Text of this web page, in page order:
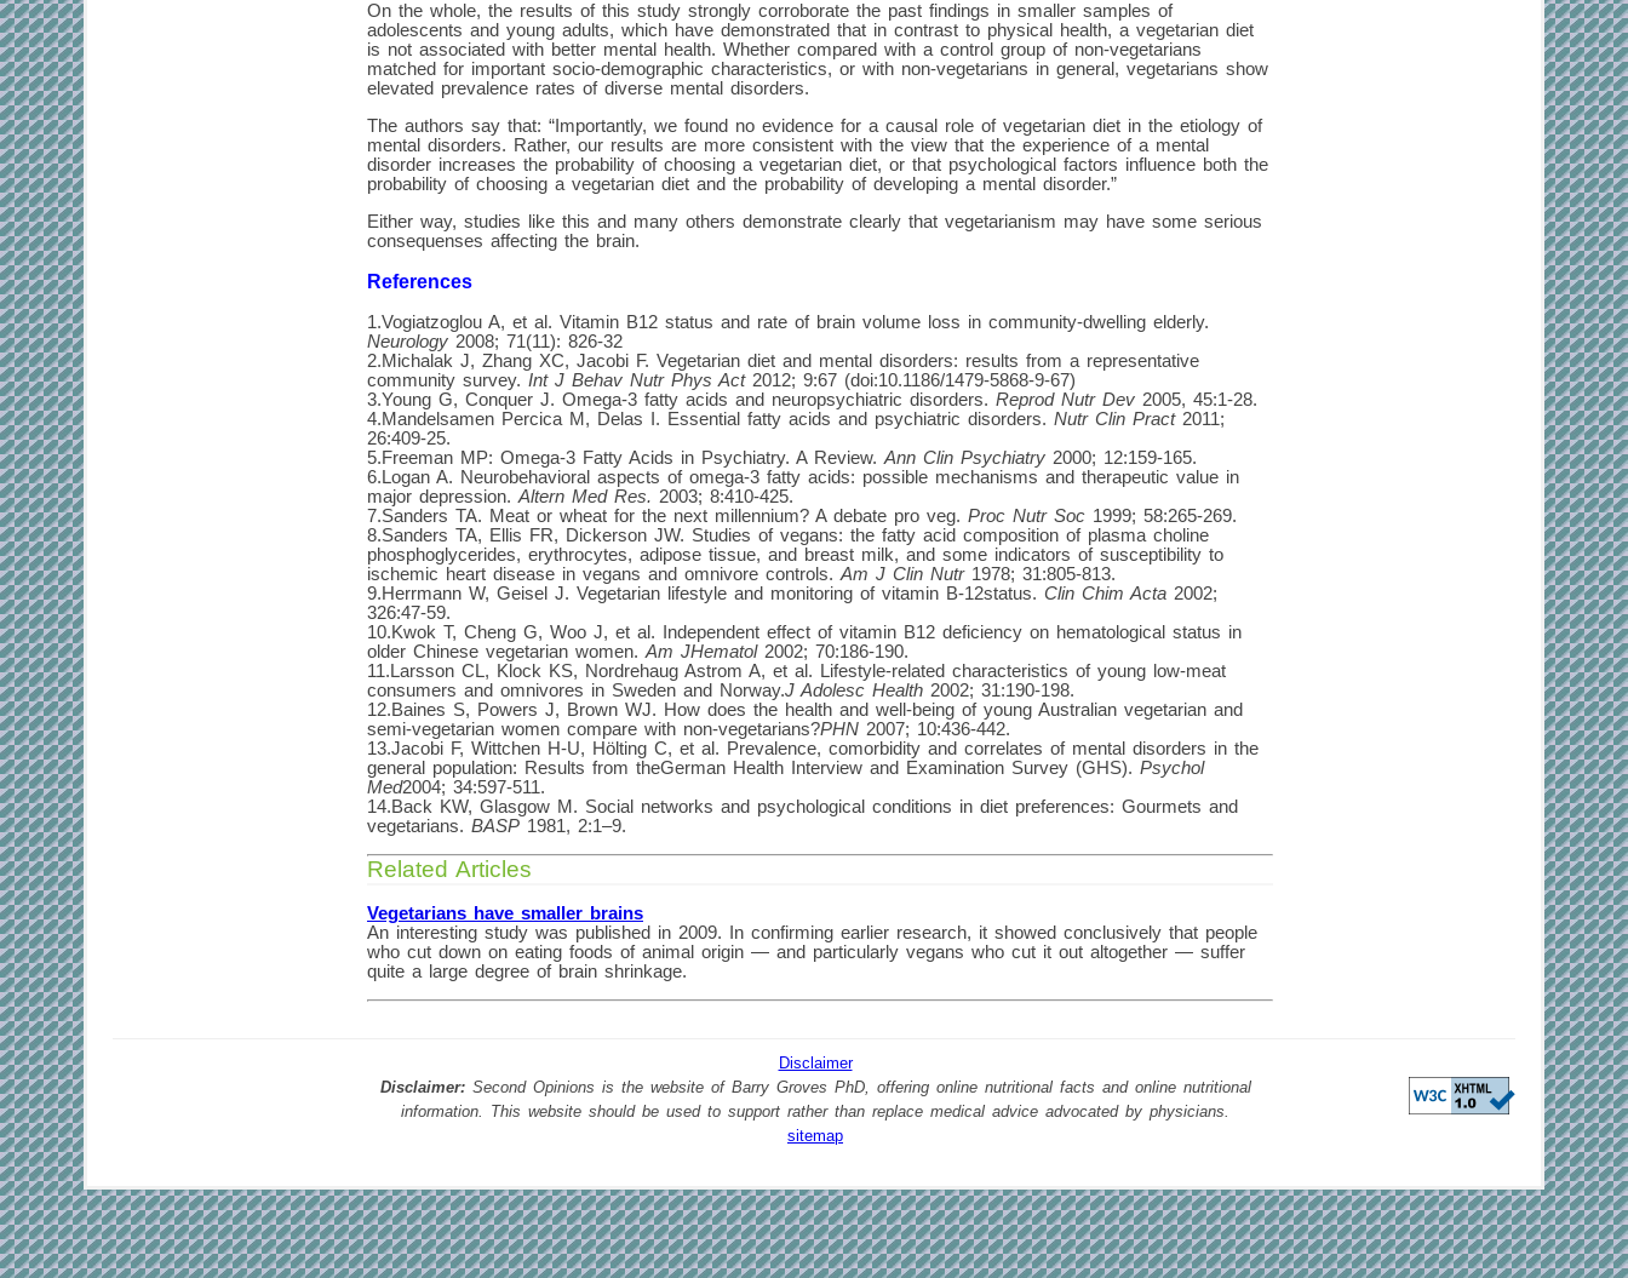
On the whole, the results of this study strongly corroborate the past findings in smaller samples of
adolescents and young adults, which have demonstrated that in contrast to physical health, a vegetarian diet
is not associated with better mental health. Whether compared with a control group of non-vegetarians
matched for important socio-demographic characteristics, or with non-vegetarians in general, vegetarians show
elevated prevalence rates of diverse mental disorders.
The authors say that: “Importantly, we found no evidence for a causal role of vegetarian diet in the etiology of
mental disorders. Rather, our results are more consistent with the view that the experience of a mental
disorder increases the probability of choosing a vegetarian diet, or that psychological factors influence both the
probability of choosing a vegetarian diet and the probability of developing a mental disorder.”
Either way, studies like this and many others demonstrate clearly that vegetarianism may have some serious
consequenses affecting the brain.
References
1.Vogiatzoglou A, et al. Vitamin B12 status and rate of brain volume loss in community-dwelling elderly.
Neurology 2008; 71(11): 826-32
2.Michalak J, Zhang XC, Jacobi F. Vegetarian diet and mental disorders: results from a representative
community survey. Int J Behav Nutr Phys Act2012; 9:67 (doi:10.1186/1479-5868-9-67)
3.Young G, Conquer J. Omega-3 fatty acids and neuropsychiatric disorders. Reprod Nutr Dev 2005, 45:1-28.
4.Mandelsamen Percica M, Delas I. Essential fatty acids and psychiatric disorders. Nutr Clin Pract2011;
26:409-25.
5.Freeman MP: Omega-3 Fatty Acids in Psychiatry. A Review. Ann Clin Psychiatry 2000; 12:159-165.
6.Logan A. Neurobehavioral aspects of omega-3 fatty acids: possible mechanisms and therapeutic value in
major depression. Altern Med Res. 2003; 8:410-425.
7.Sanders TA. Meat or wheat for the next millennium? A debate pro veg. Proc Nutr Soc 1999; 58:265-269.
8.Sanders TA, Ellis FR, Dickerson JW. Studies of vegans: the fatty acid composition of plasma choline
phosphoglycerides, erythrocytes, adipose tissue, and breast milk, and some indicators of susceptibility to
ischemic heart disease in vegans and omnivore controls. Am J Clin Nutr1978; 31:805-813.
9.Herrmann W, Geisel J. Vegetarian lifestyle and monitoring of vitamin B-12status. Clin Chim Acta 2002;
326:47-59.
10.Kwok T, Cheng G, Woo J, et al. Independent effect of vitamin B12 deficiency on hematological status in
older Chinese vegetarian women. Am JHematol2002; 70:186-190.
11.Larsson CL, Klock KS, Nordrehaug Astrom A, et al. Lifestyle-related characteristics of young low-meat
consumers and omnivores in Sweden and Norway.J Adolesc Health 2002; 31:190-198.
12.Baines S, Powers J, Brown WJ. How does the health and well-being of young Australian vegetarian and
semi-vegetarian women compare with non-vegetarians?PHN 2007; 10:436-442.
13.Jacobi F, Wittchen H-U, Hölting C, et al. Prevalence, comorbidity and correlates of mental disorders in the
general population: Results from theGerman Health Interview and Examination Survey (GHS). Psychol
Med2004; 34:597-511.
14.Back KW, Glasgow M. Social networks and psychological conditions in diet preferences: Gourmets and
vegetarians. BASP 1981, 2:1–9.
Related Articles
Vegetarians have smaller brains
An interesting study was published in 2009. In confirming earlier research, it showed conclusively that people
who cut down on eating foods of animal origin — and particularly vegans who cut it out altogether — suffer
quite a large degree of brain shrinkage.
Disclaimer
Disclaimer:Second Opinions is the website of Barry Groves PhD, offering online nutritional facts and online nutritional
information. This website should be used to support rather than replace medical advice advocated by physicians.
sitemap